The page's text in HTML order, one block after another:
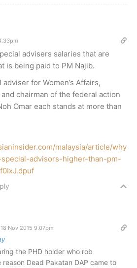
advisers salaries that are
is being paid to PM Najib.
for Women’s Affairs,
chairman of the federal action
Omar each stands at more than
malaysia/article/why
advisors-higher-than-pm-
18 Nov 2015 9.07pm
the PHD holder who rob
Dead Pakatan DAP came to